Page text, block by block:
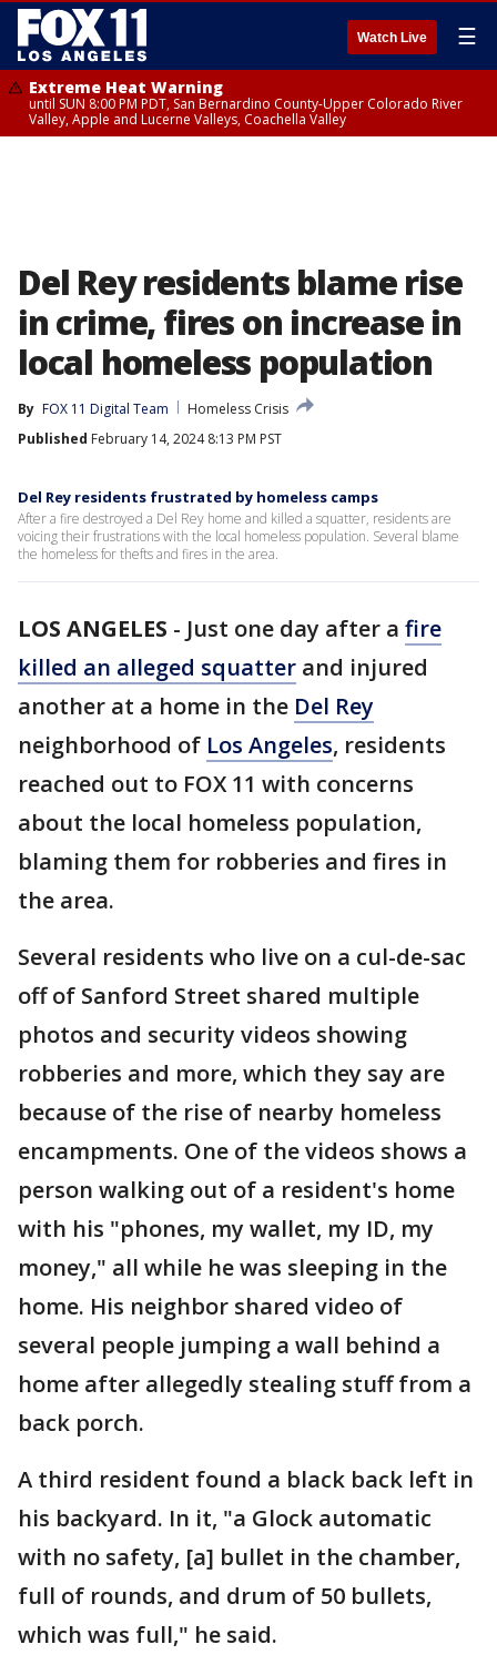
Watch Live ☰
Extreme Heat Warning
until SUN 8:00 PM PDT, San Bernardino County-Upper Colorado River
Valley, Apple and Lucerne Valleys, Coachella Valley
Del Rey residents blame rise
in crime, fires on increase in
local homeless population
By FOX 11 Digital Team
Homeless Crisis
Published February 14, 2024 8:13 PM PST
Del Rey residents frustrated by homeless camps
After a fire destroyed a Del Rey home and killed a squatter, residents are
voicing their frustrations with the local homeless population. Several blame
the homeless for thefts and fires in the area.
LOS ANGELES - Just one day after a fire
killed an alleged squatter and injured
another at a home in the Del Rey
neighborhood of Los Angeles, residents
reached out to FOX 11 with concerns
about the local homeless population,
blaming them for robberies and fires in
the area.
Several residents who live on a cul-de-sac
off of Sanford Street shared multiple
photos and security videos showing
robberies and more, which they say are
because of the rise of nearby homeless
encampments. One of the videos shows a
person walking out of a resident's home
with his "phones, my wallet, my ID, my
money," all while he was sleeping in the
home. His neighbor shared video of
several people jumping a wall behind a
home after allegedly stealing stuff from a
back porch.
A third resident found a black back left in
his backyard. In it, "a Glock automatic
with no safety, [a] bullet in the chamber,
full of rounds, and drum of 50 bullets,
which was full," he said.